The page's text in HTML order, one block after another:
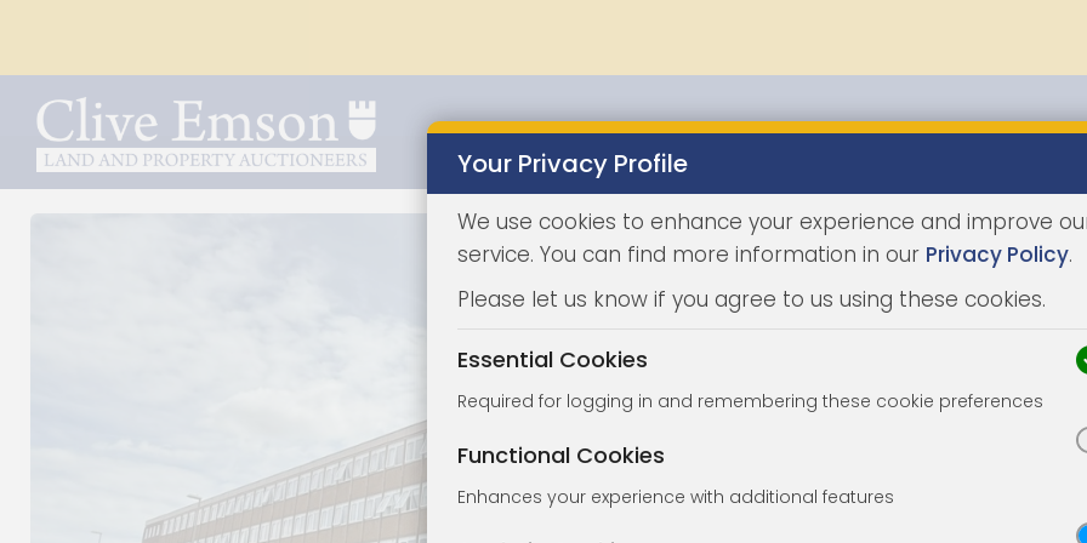
Properties
Your Privacy Profile
We use cookies to enhance your experience and improve
service. You can find more information in our Privacy Policy.
Please let us know if you agree to us using these cookies.
Essential Cookies
Required for logging in and remembering these cookie preferences
Functional Cookies
Enhances your experience with additional features